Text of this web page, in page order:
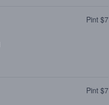
Pint $7
Pint $7